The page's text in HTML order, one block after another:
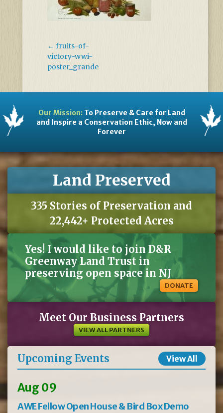
← fruits-of-
victory-wwi-
poster_grande
Our Mission:To Preserve & Care for Land
and Inspire a Conservation Ethic, Now and
Forever
Land Preserved
335 Stories of Preservation and
22,442+ Protected Acres
Yes! I would like to join D&R
Greenway Land Trust in
preserving open space in NJ
DONATE
Meet Our Business Partners
VIEW ALL PARTNERS
Upcoming Events View All
Aug 09
AWE Fellow Open House & Bird Box Demo